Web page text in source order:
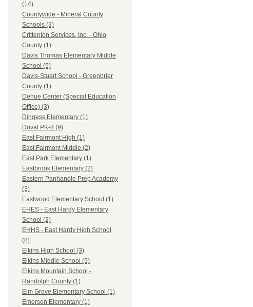
(14)
Countywide - Mineral County
Schools (3)
Crittenton Services, Inc. - Ohio
County (1)
Davis Thomas Elementary Middle
School (5)
Davis-Stuart School - Greenbrier
County (1)
Dehue Center (Special Education
Office) (3)
Dingess Elementary (1)
Duval PK-8 (9)
East Fairmont High (1)
East Fairmont Middle (2)
East Park Elementary (1)
Eastbrook Elementary (2)
Eastern Panhandle Prep Academy
(3)
Eastwood Elementary School (1)
EHES - East Hardy Elementary
School (2)
EHHS - East Hardy High School
(8)
Elkins High School (3)
Elkins Middle School (5)
Elkins Mountain School -
Randolph County (1)
Elm Grove Elementary School (1)
Emerson Elementary (1)